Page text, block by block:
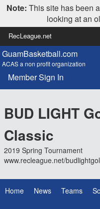
Note: This site has been
looking at an
RecLeague.net
GuamBasketball.com
ACAS a non profit organization
Member Sign In
BUD LIGHT
Classic
2019 Spring Tournament
www.recleague.net/
Home News Teams